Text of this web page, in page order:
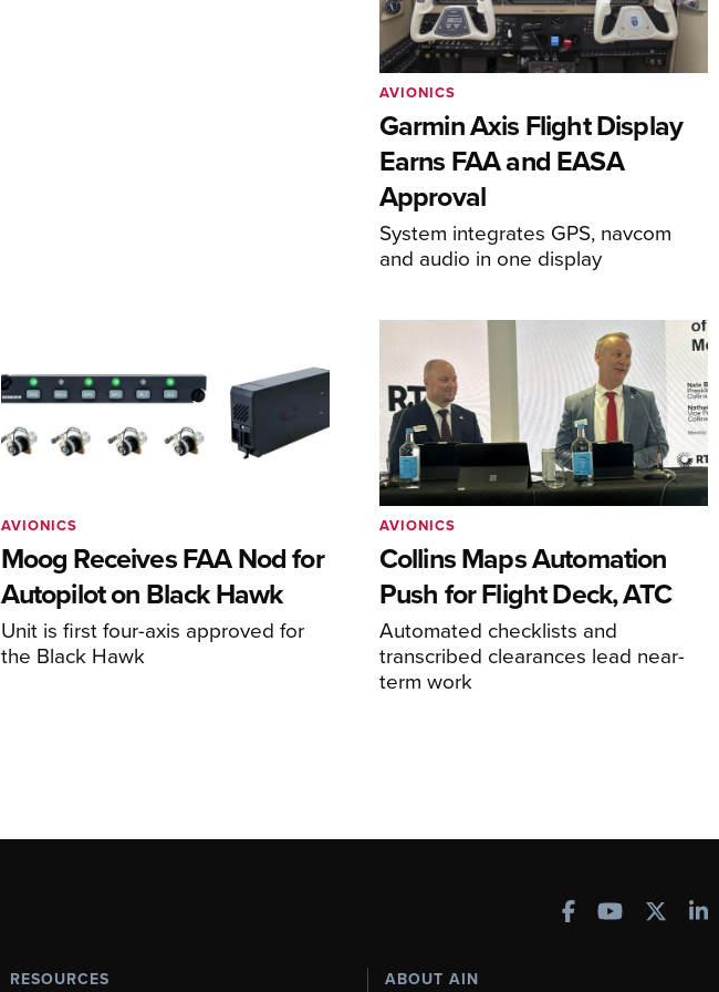
Garmin Axis Flight Display
Earns FAA and EASA
Approval
System integrates GPS, navcom
and audio in one display
AVIONICS
Moog Receives FAA Nod for
Autopilot on Black Hawk
Unit is first four-axis approved for
the Black Hawk
AVIONICS
Collins Maps Automation
Push for Flight Deck, ATC
Automated checklists and
transcribed clearances lead near-
term work
AVIONICS
RESOURCES ABOUT AIN